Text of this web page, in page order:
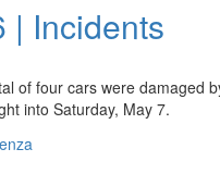
| Incidents
of four cars were damaged
into Saturday, May 7.